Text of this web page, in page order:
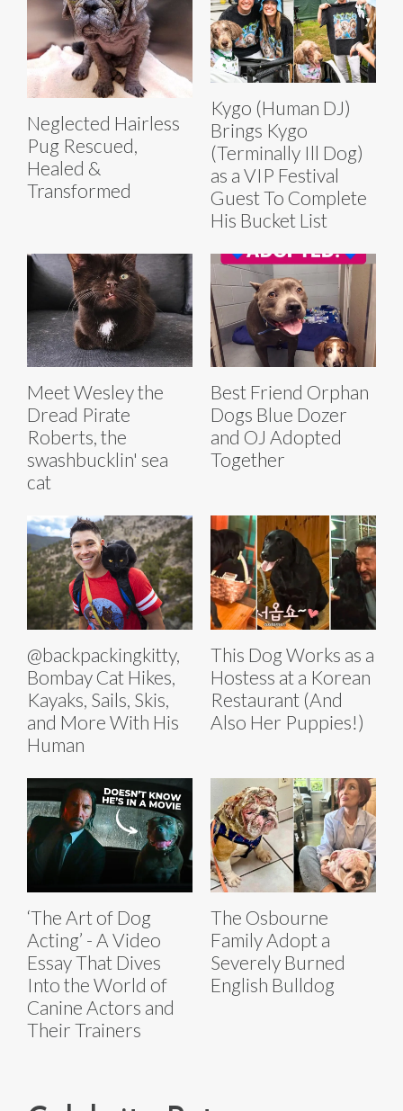
Neglected Hairless
Pug Rescued,
Healed &
Transformed
Kygo (Human DJ)
Brings Kygo
(Terminally Ill Dog)
as a VIP Festival
Guest To Complete
His Bucket List
Meet Wesley the
Dread Pirate
Roberts, the
swashbucklin' sea
cat
Best Friend Orphan
Dogs Blue Dozer
and OJ Adopted
Together
@backpackingkitty,
Bombay Cat Hikes,
Kayaks, Sails, Skis,
and More With His
Human
This Dog Works as a
Hostess at a Korean
Restaurant (And
Also Her Puppies!)
‘The Art of Dog
Acting’ - A Video
Essay That Dives
Into the World of
Canine Actors and
Their Trainers
The Osbourne
Family Adopt a
Severely Burned
English Bulldog